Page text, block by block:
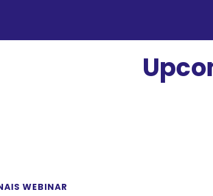
WEBINAR